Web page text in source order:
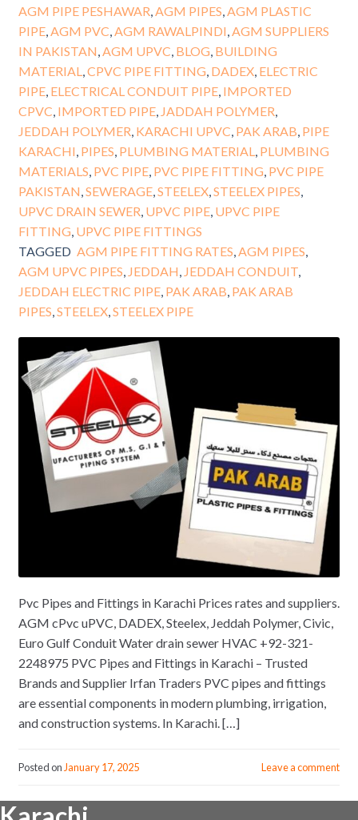
AGM PIPE PESHAWAR,AGM PIPES,AGM PLASTIC
PIPE,AGM PVC,AGM RAWALPINDI,AGM SUPPLIERS
IN PAKISTAN,AGM UPVC, BLOG, BUILDING
MATERIAL,CPVC PIPE FITTING, DADEX, ELECTRIC
PIPE, ELECTRICAL CONDUIT PIPE, IMPORTED
CPVC, IMPORTED PIPE, JADDAH POLYMER,
JEDDAH POLYMER, KARACHI UPVC, PAK ARAB, PIPE
KARACHI, PIPES, PLUMBING MATERIAL, PLUMBING
MATERIALS, PVC PIPE, PVC PIPE FITTING, PVC PIPE
PAKISTAN,SEWERAGE,STEELEX,STEELEX PIPES,
UPVC DRAIN SEWER, UPVC PIPE, UPVC PIPE
FITTING, UPVC PIPE FITTINGS
TAGGED AGM PIPE FITTING RATES,AGM PIPES,
AGM UPVC PIPES, JEDDAH, JEDDAH CONDUIT,
JEDDAH ELECTRIC PIPE, PAK ARAB, PAK ARAB
PIPES,STEELEX,STEELEX PIPE
Pvc Pipes and Fittings in Karachi Prices rates and suppliers.
AGM cPvc uPVC, DADEX, Steelex, Jeddah Polymer, Civic,
Euro Gulf Conduit Water drain sewer HVAC +92-321-
2248975 PVC Pipes and Fittings in Karachi – Trusted
Brands and Supplier Irfan Traders PVC pipes and fittings
are essential components in modern plumbing, irrigation,
and construction systems. In Karachi. […]
Posted on January 17, 2025 Leave a comment